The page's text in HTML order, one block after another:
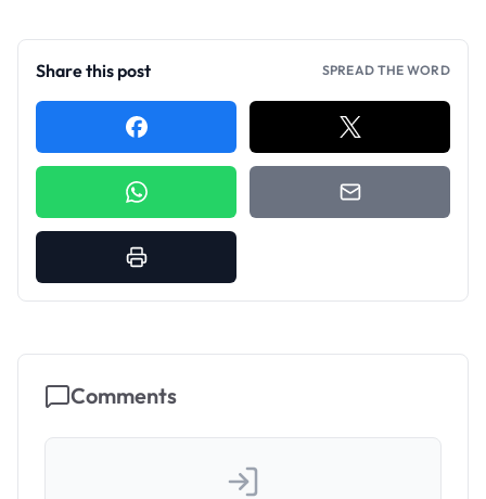
Share this post SPREAD THE WORD
Comments